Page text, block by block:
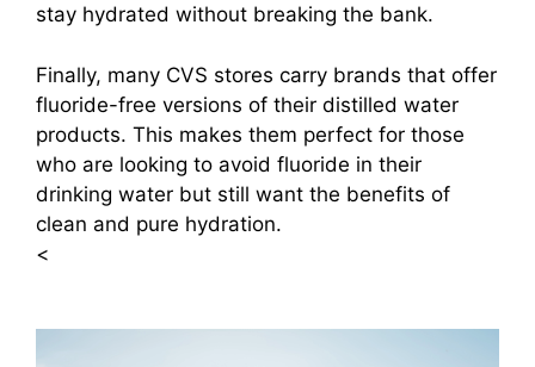
stay hydrated without breaking the bank.
Finally, many CVS stores carry brands that offer
fluoride-free versions of their distilled water
products. This makes them perfect for those
who are looking to avoid fluoride in their
drinking water but still want the benefits of
clean and pure hydration.
<